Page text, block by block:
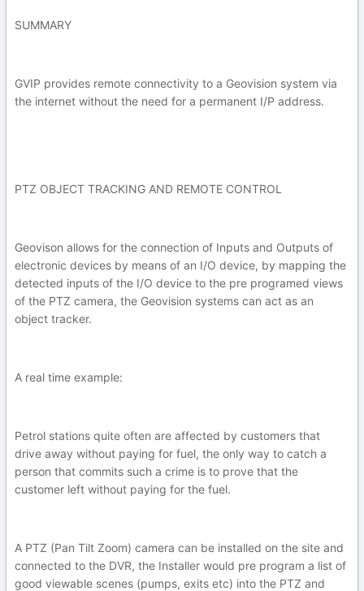
SUMMARY
GVIP provides remote connectivity to a Geovision system via
the internet without the need for a permanent I/P address.
PTZ OBJECT TRACKING AND REMOTE CONTROL
Geovison allows for the connection of Inputs and Outputs of
electronic devices by means of an I/O device, by mapping the
detected inputs of the I/O device to the pre programed views
of the PTZ camera, the Geovision systems can act as an
object tracker.
A real time example:
Petrol stations quite often are affected by customers that
drive away without paying for fuel, the only way to catch a
person that commits such a crime is to prove that the
customer left without paying for the fuel.
A PTZ (Pan Tilt Zoom) camera can be installed on the site and
connected to the DVR, the Installer would pre program a list of
good viewable scenes (pumps, exits etc) into the PTZ and